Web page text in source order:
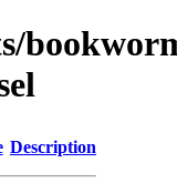
Description